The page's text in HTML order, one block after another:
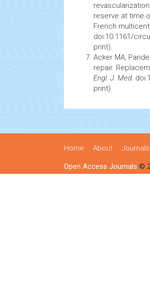
reserve at time
French
doi:10.1161/
print).
Acker MA,
repair.
Engl. J. Med.
print).
Home About Journals
Open Access Journals ©